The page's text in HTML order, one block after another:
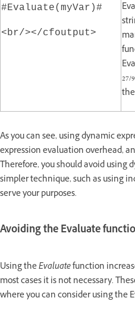
#Evaluate(myVar)#
<br/></cfoutput>
As you can see, using dynamic
expression evaluation overhead,
Therefore, you should avoid using
simpler technique, such as using
serve your purposes.
Avoiding the Evaluate
Using theEvaluatefunction
most cases it is not necessary.
where you can consider using the